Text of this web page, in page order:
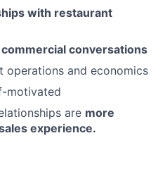
with restaurant
commercial conversations
operations and economics
motivated
are more
experience.